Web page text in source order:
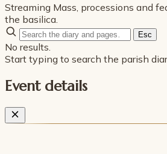
Streaming Mass, processions and
the basilica.
Esc
No results.
Start typing to search the parish
Event details